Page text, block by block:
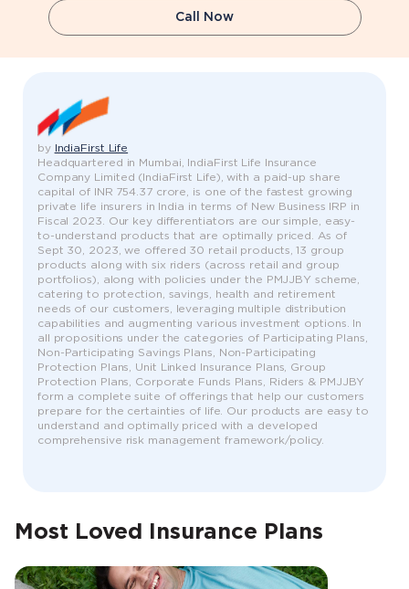
Call Now
by
IndiaFirst Life
Headquartered in Mumbai, IndiaFirst Life Insurance
Company Limited (IndiaFirst Life), with a paid-up share
capital of INR 754.37 crore, is one of the fastest growing
private life insurers in India in terms of New Business IRP in
Fiscal 2023. Our key differentiators are our simple, easy-
to-understand products that are optimally priced. As of
Sept 30, 2023, we offered 30 retail products, 13 group
products along with six riders (across retail and group
portfolios), along with policies under the PMJJBY scheme,
catering to protection, savings, health and retirement
needs of our customers, leveraging multiple distribution
capabilities and augmenting various investment options. In
all propositions under the categories of Participating Plans,
Non-Participating Savings Plans, Non-Participating
Protection Plans, Unit Linked Insurance Plans, Group
Protection Plans, Corporate Funds Plans, Riders & PMJJBY
form a complete suite of offerings that help our customers
prepare for the certainties of life. Our products are easy to
understand and optimally priced with a developed
comprehensive risk management framework/policy.
Most Loved Insurance Plans